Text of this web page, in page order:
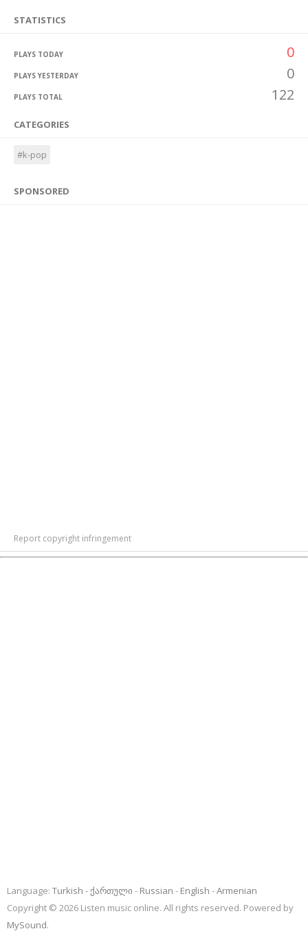
STATISTICS
PLAYS TODAY 0
PLAYS YESTERDAY 0
PLAYS TOTAL 122
CATEGORIES
#k-pop
SPONSORED
Report copyright infringement
Language: Turkish ქართული Russian English
Armenian
Copyright © 2026 Listen music online. All rights reserved. Powered by
MySound.